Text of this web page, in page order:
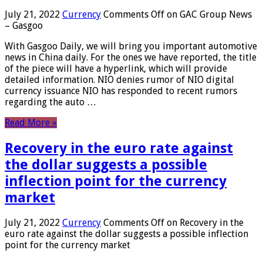
July 21, 2022 Currency Comments Off on GAC Group News
– Gasgoo
With Gasgoo Daily, we will bring you important automotive
news in China daily. For the ones we have reported, the title
of the piece will have a hyperlink, which will provide
detailed information. NIO denies rumor of NIO digital
currency issuance NIO has responded to recent rumors
regarding the auto …
Read More »
Recovery in the euro rate against
the dollar suggests a possible
inflection point for the currency
market
July 21, 2022 Currency Comments Off on Recovery in the
euro rate against the dollar suggests a possible inflection
point for the currency market